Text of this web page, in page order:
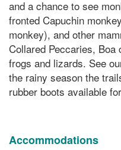
and a chance to see
fronted Capuchin
monkey), and other
Collared Peccaries,
frogs and lizards. See
the rainy season the
rubber boots available
Accommodations